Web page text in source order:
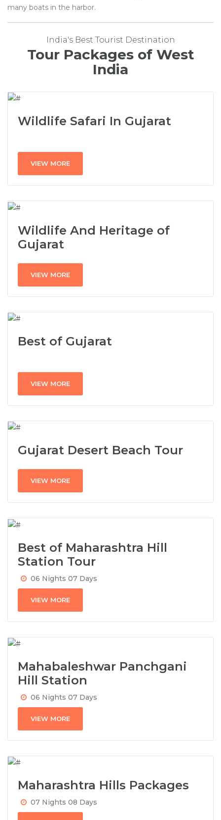
many boats in the harbor.
India's Best Tourist Destination
Tour Packages of West
India
Wildlife Safari In Gujarat
VIEW MORE
Wildlife And Heritage of
Gujarat
VIEW MORE
Best of Gujarat
VIEW MORE
Gujarat Desert Beach Tour
VIEW MORE
Best of Maharashtra Hill
Station Tour
06 Nights 07 Days
VIEW MORE
Mahabaleshwar Panchgani
Hill Station
06 Nights 07 Days
VIEW MORE
Maharashtra Hills Packages
07 Nights 08 Days